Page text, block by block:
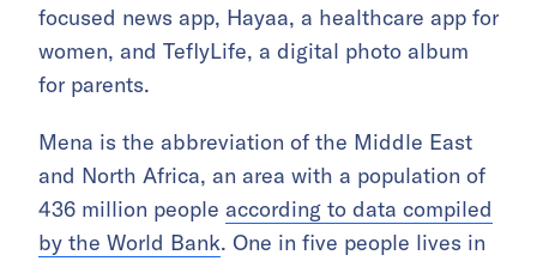
focused news app, Hayaa, a healthcare app for
women, and TeflyLife, a digital photo album
for parents.
Mena is the abbreviation of the Middle East
and North Africa, an area with a population of
436 million people according to data compiled
by the World Bank. One in five people lives in